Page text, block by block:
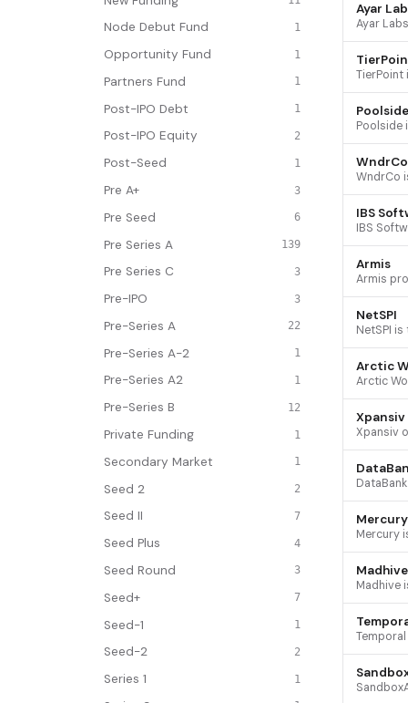
Node Debut Fund 1
Opportunity Fund 1
Partners Fund 1
Post-IPO Debt 1
Post-IPO Equity 2
Post-Seed 1
Pre A+ 3
Pre Seed 6
Pre Series A 139
Pre Series C 3
Pre-IPO 3
Pre-Series A 22
Pre-Series A-2 1
Pre-Series A2 1
Pre-Series B 12
Private Funding 1
Secondary Market 1
Seed 2 2
Seed II 7
Seed Plus 4
Seed Round 3
Seed+ 7
Seed-1 1
Seed-2 2
Series 1 1
Ayar
Poolside
WndrCo
IBS
Armis
NetSPI
Arctic
Xpansiv
Mercury
Madhive